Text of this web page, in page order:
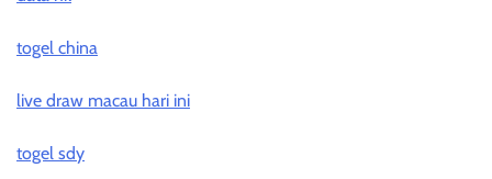
togel china
live draw macau hari ini
togel sdy